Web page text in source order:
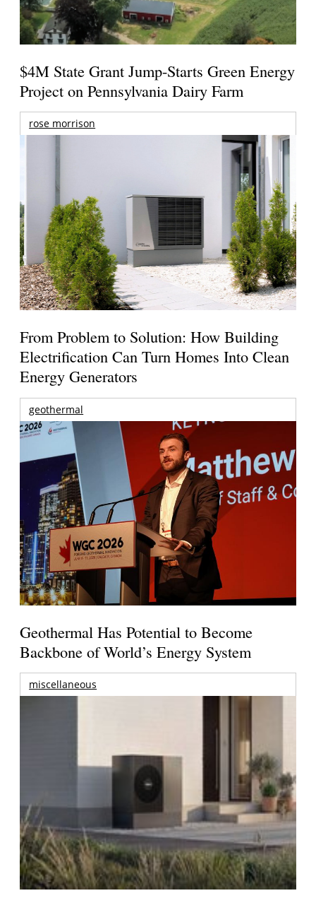
$4M State Grant Jump-Starts Green Energy
Project on Pennsylvania Dairy Farm
rose morrison
From Problem to Solution: How Building
Electrification Can Turn Homes Into Clean
Energy Generators
geothermal
Geothermal Has Potential to Become
Backbone of World’s Energy System
miscellaneous